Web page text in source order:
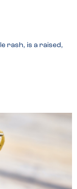
rash, is a raised,